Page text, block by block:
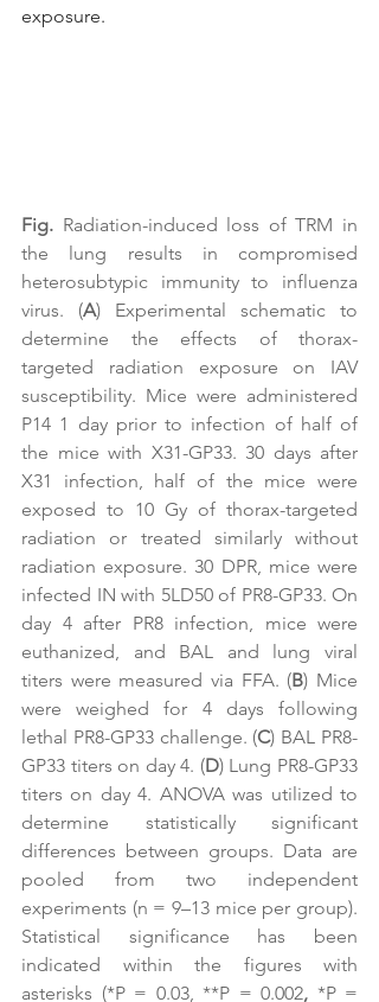
exposure.
Fig. Radiation-induced loss of TRM in
the lung results in compromised
heterosubtypic immunity to influenza
virus. (A) Experimental schematic to
determine the effects of thorax-
targeted radiation exposure on IAV
susceptibility. Mice were administered
P14 1 day prior to infection of half of
the mice with X31-GP33. 30 days after
X31 infection, half of the mice were
exposed to 10 Gy of thorax-targeted
radiation or treated similarly without
radiation exposure. 30 DPR, mice were
infected IN with 5LD50 of PR8-GP33. On
day 4 after PR8 infection, mice were
euthanized, and BAL and lung viral
titers were measured via FFA. (B) Mice
were weighed for 4 days following
lethal PR8-GP33 challenge. (C) BAL PR8-
GP33 titers on day 4. (D) Lung PR8-GP33
titers on day 4. ANOVA was utilized to
determine statistically significant
differences between groups. Data are
pooled from two independent
experiments (n = 9–13 mice per group).
Statistical significance has been
indicated within the figures with
asterisks (*P = 0.03, **P = 0.002, *P =